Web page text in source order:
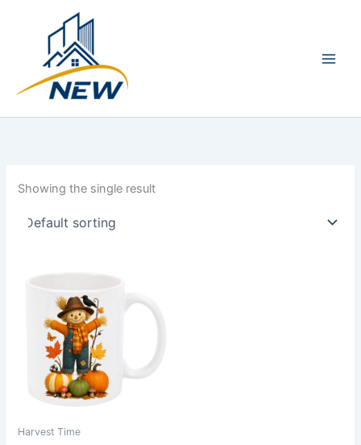
Showing the single result
Harvest Time